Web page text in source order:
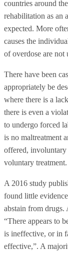
countries around
rehabilitation as an
expected. More
causes the
of overdose are not
There have been
appropriately be
where there is a
there is even a
to undergo forced
is no maltreatment
offered,
voluntary treatment.
A 2016 study
found little
abstain from
“There appears to
is ineffective, or in
effective,”. A